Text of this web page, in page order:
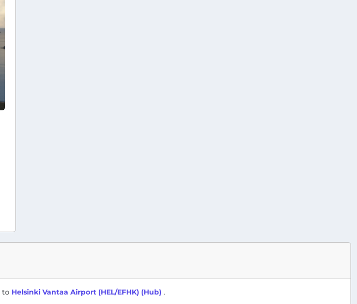
to Helsinki Vantaa Airport (HEL/EFHK) (Hub) .